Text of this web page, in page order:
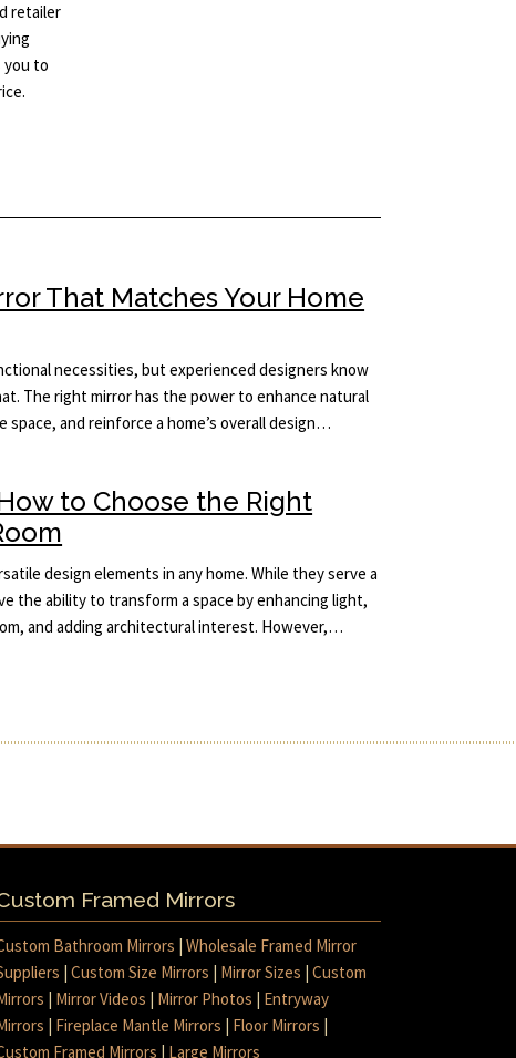
retailer
you to
That Matches Your Home
necessities, but experienced designers know
The right mirror has the power to enhance natural
and reinforce a home’s overall design…
to Choose the Right
design elements in any home. While they serve a
the ability to transform a space by enhancing light,
and adding architectural interest. However,…
Framed Mirrors
Bathroom Mirrors |Wholesale Framed Mirror
|Custom Size Mirrors Mirror Sizes |Custom
Mirror Videos Mirror Photos
Entryway
Fireplace Mantle Mirrors Floor Mirrors
Framed Mirrors
Large Mirrors